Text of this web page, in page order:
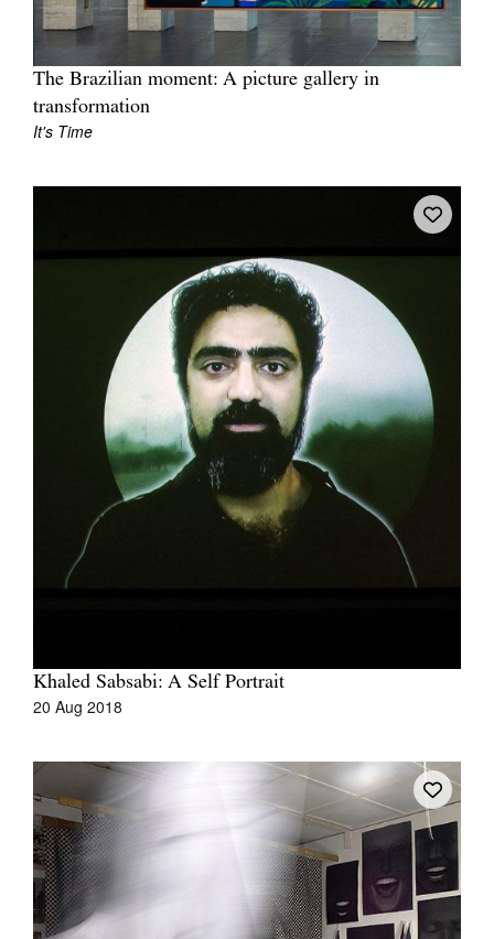
The Brazilian moment: A picture gallery in
transformation
It's Time
Khaled Sabsabi: A Self Portrait
20 Aug 2018